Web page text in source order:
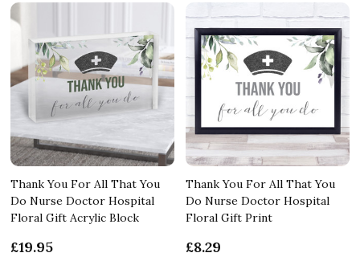
Thank You For All That You
Do Nurse Doctor Hospital
Floral Gift Acrylic Block
£19.95
Thank You For All That You
Do Nurse Doctor Hospital
Floral Gift Print
£8.29